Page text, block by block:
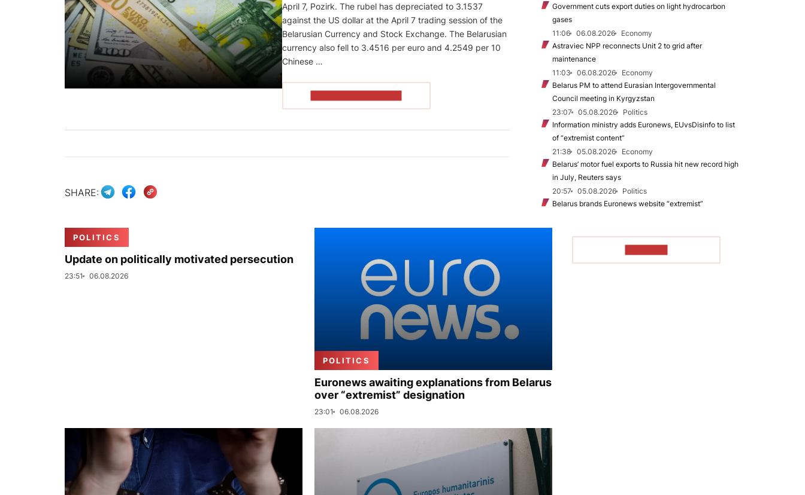
April 7, Pozirk. The rubel has depreciated to 3.1537
against the US dollar at the April 7 trading session of the
Belarusian Currency and Stock Exchange. The Belarusian
currency also fell to 3.4516 per euro and 4.2549 per 10
Chinese …
SHARE:
POLITICS
Update on politically motivated persecution
23:51 06.08.2026
POLITICS
Euronews awaiting explanations from Belarus
over “extremist” designation
23:01 06.08.2026
Government cuts export duties on light hydrocarbon
gases
11:06
06.08.2026
Economy
Astraviec NPP reconnects Unit 2 to grid after
maintenance
11:03
06.08.2026
Economy
Belarus PM to attend Eurasian Intergovernmental
Council meeting in Kyrgyzstan
23:07
05.08.2026
Politics
Information ministry adds Euronews, EUvsDisinfo to list
of “extremist content”
21:38
05.08.2026
Economy
Belarus’ motor fuel exports to Russia hit new record high
in July, Reuters says
20:57
05.08.2026
Politics
Belarus brands Euronews website “extremist”